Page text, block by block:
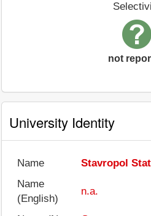
not
University Identity
Name
Stavropol
Name
(English)
n.a.